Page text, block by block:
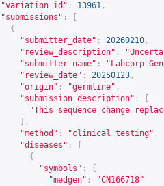
"variation_id" : 13961 ,
"submissions" :
{
"submitter_date" : 20260210 ,
"review_description" :
"submitter_name" :
"Labcorp
"review_date" : 20250123 ,
"origin" : "germline" ,
"submission_description" :
"This sequence change
],
"method" : "clinical testing" ,
"diseases" :
{
"symbols" :
{
"medgen" :
"CN166718"